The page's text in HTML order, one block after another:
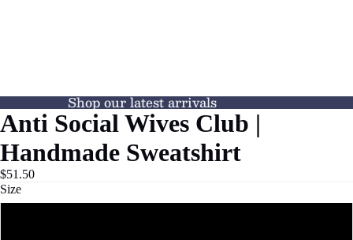
Shop our latest arrivals
Anti Social Wives Club |
Handmade Sweatshirt
$51.50
Size